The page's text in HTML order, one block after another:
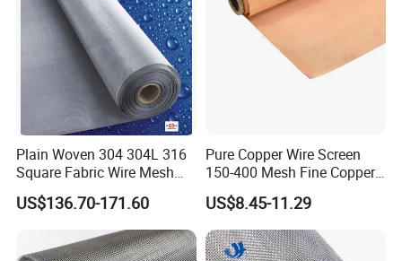
Plain Woven 304 304L 316
Square Fabric Wire Mesh
Cloth Stainless Steel Wire
Mesh for Filter and Industry
US$136.70-171.60
Pure Copper Wire Screen
150-400 Mesh Fine Copper
Woven Faraday Cage Mesh
US$8.45-11.29